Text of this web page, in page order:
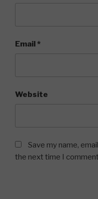
Email*
Website
Save my name,
the next time I